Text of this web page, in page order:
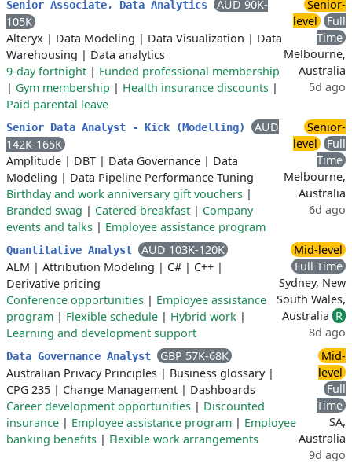
Senior Associate, Data Analytics
AUD 90K-
105K
Alteryx | Data Modeling | Data Visualization | Data
Warehousing | Data analytics
9-day fortnight | Funded professional membership
| Gym membership | Health insurance discounts |
Paid parental leave
Senior-
level
Full
Time
Melbourne,
Australia
5d ago
Senior Data Analyst - Kick (Modelling)
AUD
142K-165K
Amplitude | DBT | Data Governance | Data
Modeling | Data Pipeline Performance Tuning
Birthday and work anniversary gift vouchers |
Branded swag | Catered breakfast | Company
events and talks | Employee assistance program
Senior-
level
Full
Time
Melbourne,
Australia
6d ago
Quantitative Analyst
AUD 103K-120K
ALM | Attribution Modeling | C# | C++ |
Derivative pricing
Conference opportunities | Employee assistance
program | Flexible schedule | Hybrid work |
Learning and development support
Mid-level
Full Time
Sydney, New
South Wales,
Australia R
8d ago
Data Governance Analyst
GBP 57K-68K
Australian Privacy Principles | Business glossary|
CPG 235 | Change Management | Dashboards
Career development opportunities | Discounted
insurance | Employee assistance program | Employee
banking benefits | Flexible work arrangements
Mid-
level
Full
Time
SA,
Australia
9d ago